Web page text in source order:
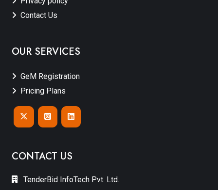
Contact Us
OUR SERVICES
GeM Registration
Pricing Plans
CONTACT US
TenderBid InfoTech Pvt. Ltd.